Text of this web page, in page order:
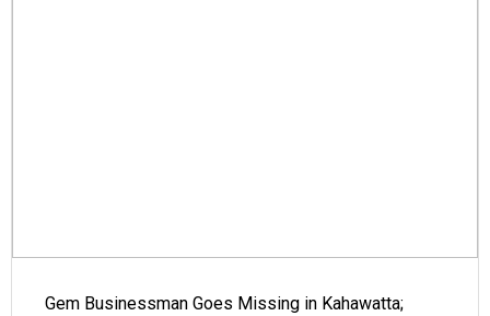
Gem Businessman Goes Missing in Kahawatta;